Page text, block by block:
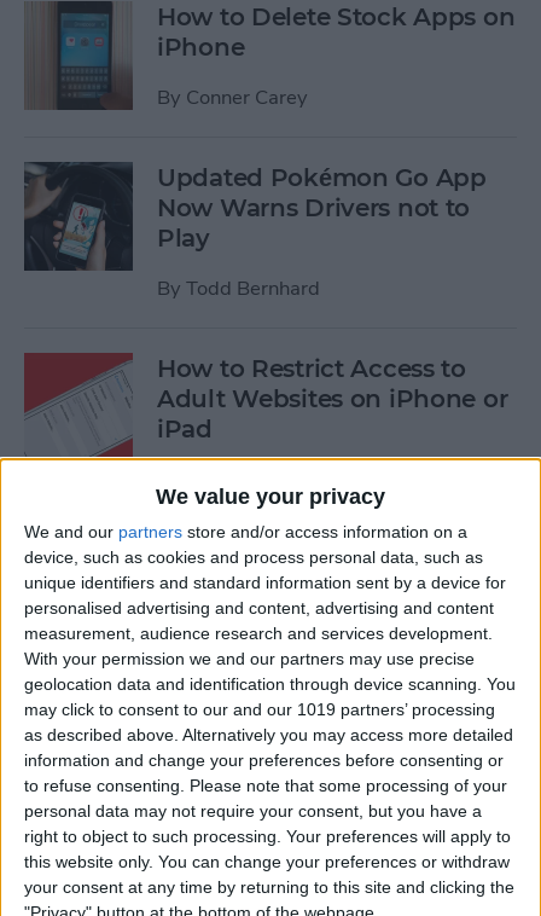
We value your privacy
We and our partners store and/or access information on a
device, such as cookies and process personal data, such as
unique identifiers and standard information sent by a device for
personalised advertising and content, advertising and content
measurement, audience research and services development.
With your permission we and our partners may use precise
geolocation data and identification through device scanning. You
may click to consent to our and our 1019 partners’ processing
as described above. Alternatively you may access more detailed
information and change your preferences before consenting or
to refuse consenting. Please note that some processing of your
personal data may not require your consent, but you have a
right to object to such processing. Your preferences will apply to
this website only. You can change your preferences or withdraw
your consent at any time by returning to this site and clicking the
How to Delete Stock Apps on
iPhone
By Conner Carey
Updated Pokémon Go App
Now Warns Drivers not to
Play
By Todd Bernhard
How to Restrict Access to
Adult Websites on iPhone or
iPad
How to Watch the 2016
Summer Olympics on Your
Apple TV or iPad
By Dig Om
How to Share Multiple
Photos to Facebook at Once
ByConner Carey